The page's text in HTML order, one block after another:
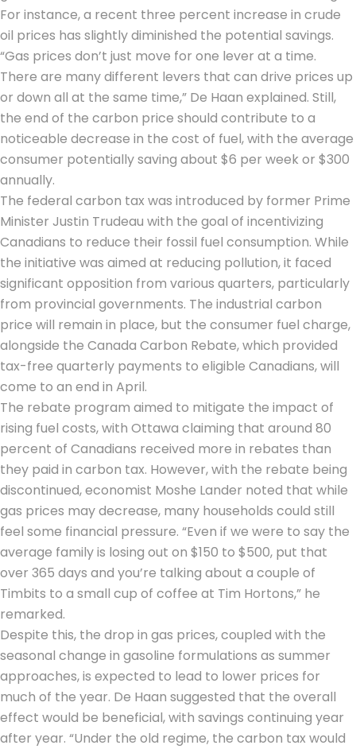
For instance, a recent three percent increase in crude
oil prices has slightly diminished the potential savings.
“Gas prices don’t just move for one lever at a time.
There are many different levers that can drive prices up
or down all at the same time,” De Haan explained. Still,
the end of the carbon price should contribute to a
noticeable decrease in the cost of fuel, with the average
consumer potentially saving about $6 per week or $300
annually.
The federal carbon tax was introduced by former Prime
Minister Justin Trudeau with the goal of incentivizing
Canadians to reduce their fossil fuel consumption. While
the initiative was aimed at reducing pollution, it faced
significant opposition from various quarters, particularly
from provincial governments. The industrial carbon
price will remain in place, but the consumer fuel charge,
alongside the Canada Carbon Rebate, which provided
tax-free quarterly payments to eligible Canadians, will
come to an end in April.
The rebate program aimed to mitigate the impact of
rising fuel costs, with Ottawa claiming that around 80
percent of Canadians received more in rebates than
they paid in carbon tax. However, with the rebate being
discontinued, economist Moshe Lander noted that while
gas prices may decrease, many households could still
feel some financial pressure. “Even if we were to say the
average family is losing out on $150 to $500, put that
over 365 days and you’re talking about a couple of
Timbits to a small cup of coffee at Tim Hortons,” he
remarked.
Despite this, the drop in gas prices, coupled with the
seasonal change in gasoline formulations as summer
approaches, is expected to lead to lower prices for
much of the year. De Haan suggested that the overall
effect would be beneficial, with savings continuing year
after year. “Under the old regime, the carbon tax would